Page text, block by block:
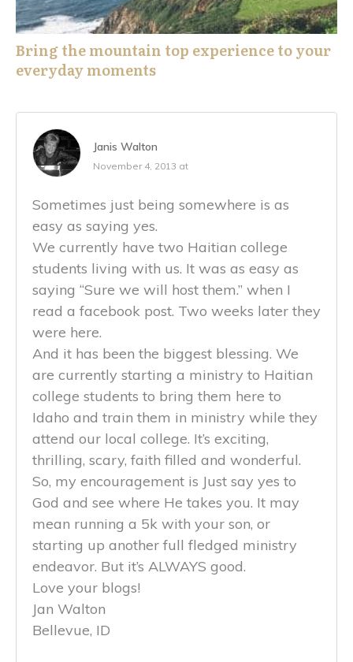
Bring the mountain top experience to your
everyday moments
Janis Walton
November 4, 2013 at
Sometimes just being somewhere is as
easy as saying yes.
We currently have two Haitian college
students living with us. It was as easy as
saying “Sure we will host them.” when I
read a facebook post. Two weeks later they
were here.
And it has been the biggest blessing. We
are currently starting a ministry to Haitian
college students to bring them here to
Idaho and train them in ministry while they
attend our local college. It’s exciting,
thrilling, scary, faith filled and wonderful.
So, my encouragement is Just say yes to
God and see where He takes you. It may
mean running a 5k with your son, or
starting up another full fledged ministry
endeavor. But it’s ALWAYS good.
Love your blogs!
Jan Walton
Bellevue, ID